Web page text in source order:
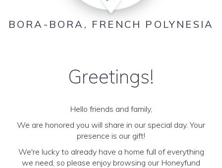
BORA-BORA, FRENCH POLYNESIA
Greetings!
Hello friends and family,
We are honored you will share in our special day. Your
presence is our gift!
We're lucky to already have a home full of everything
we need, so please enjoy browsing our Honeyfund